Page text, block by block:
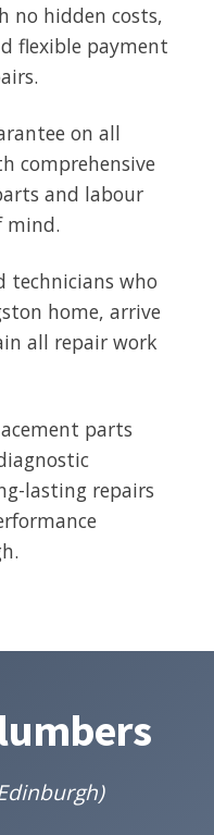
no hidden costs,
flexible payment
on all
comprehensive
and labour
mind.
technicians who
home, arrive
all repair work
parts
lasting repairs